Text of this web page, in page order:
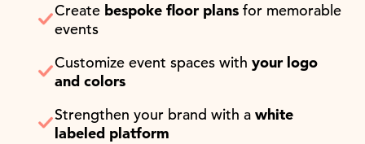
Create bespoke floor plans for memorable
events
Customize event spaces withyour logo
and colors
Strengthen your brand with awhite
labeled platform